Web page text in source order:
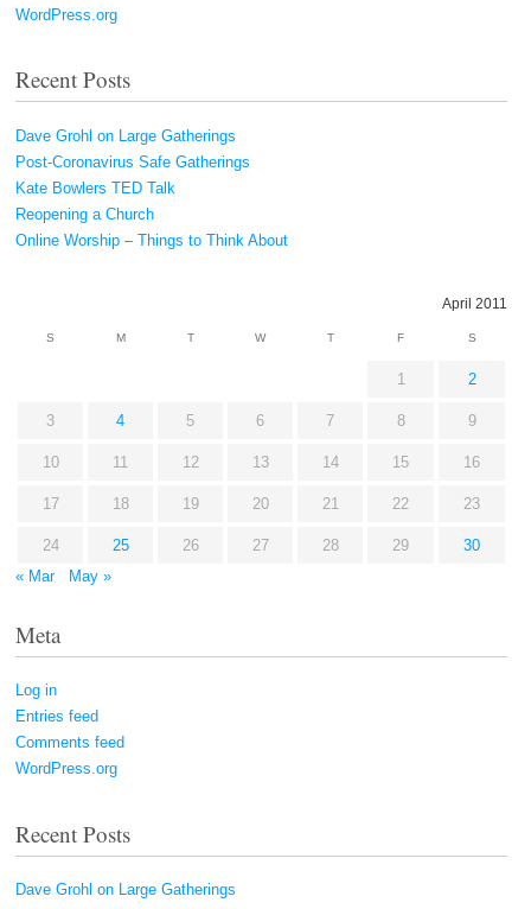
WordPress.org
Recent Posts
Dave Grohl on Large Gatherings
Post-Coronavirus Safe Gatherings
Kate Bowlers TED Talk
Reopening a Church
Online Worship – Things to Think About
April 2011
S M T W T F S
1 2
3 4 5 6 7 8 9
10 11 12 13 14 15 16
17 18 19 20 21 22 23
24 25 26 27 28 29
30
« Mar
May »
Meta
Log in
Entries feed
Comments feed
WordPress.org
Recent Posts
Dave Grohl on Large Gatherings